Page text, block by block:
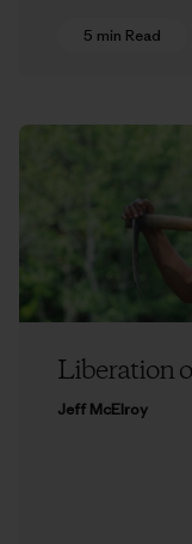
5 min Read
Liberation
Jeff McElroy